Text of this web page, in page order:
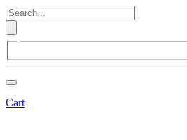
Cart